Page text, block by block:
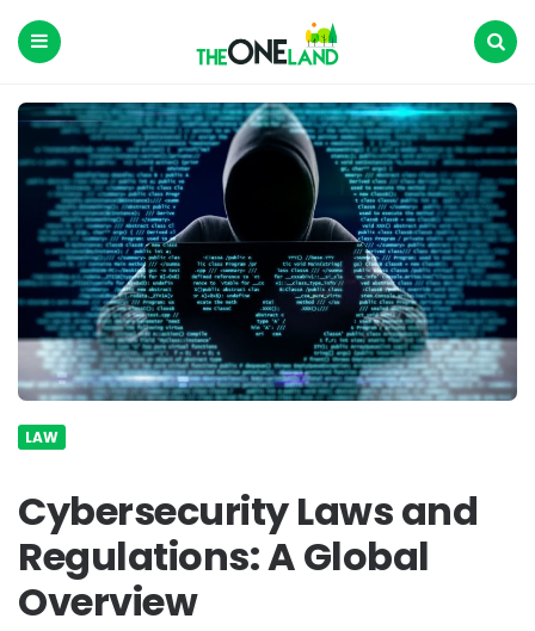
One
Land
LAW
Cybersecurity Laws and
Regulations: A Global
Overview